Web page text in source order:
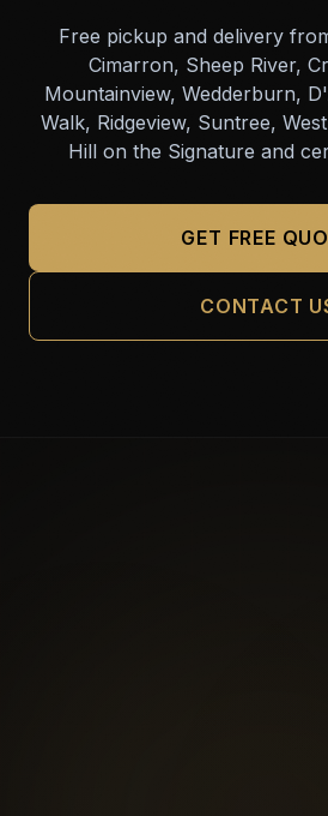
Free pickup and delivery
Cimarron, Sheep River,
Mountainview, Wedderburn,
Walk, Ridgeview, Suntree,
Hill on the Signature and
GET FREE
CONTACT